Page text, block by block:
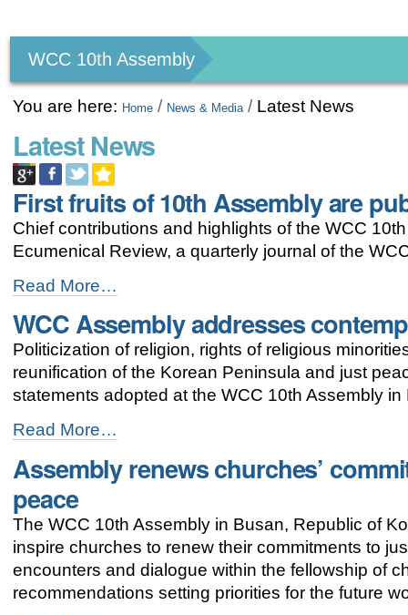
tools
WCC 10th Assembly
You are here: Home / News & Media / Latest News
Latest News
First fruits of 10th Assembly are
Chief contributions and highlights of the WCC
Ecumenical Review, a quarterly journal of the
First
fruits
of
10th
Assembly
are
-
Read More…
WCC Assembly addresses
Politicization of religion, rights of religious
reunification of the Korean Peninsula and just
statements adopted at the WCC 10th Assembly
WCC
Assembly
addresses
contemporary
public
issues
Read More…
Assembly renews churches’
peace
The WCC 10th Assembly in Busan, Republic of
inspire churches to renew their commitments to
encounters and dialogue within the fellowship of
recommendations setting priorities for the future